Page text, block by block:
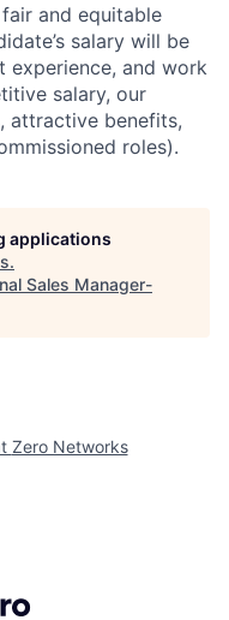
and equitable
salary will be
experience, and work
salary, our
attractive benefits,
roles).
applications
.
Sales Manager-
Zero Networks